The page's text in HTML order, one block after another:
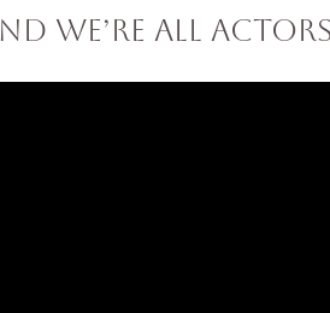
We’re All Actors